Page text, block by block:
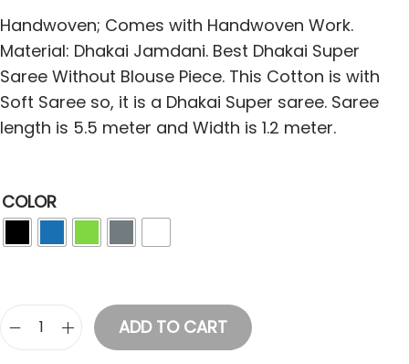
Handwoven; Comes with Handwoven Work.
Material: Dhakai Jamdani. Best Dhakai Super
Saree Without Blouse Piece. This Cotton is with
Soft Saree so, it is a Dhakai Super saree. Saree
length is 5.5 meter and Width is 1.2 meter.
COLOR
T
ADD TO CART